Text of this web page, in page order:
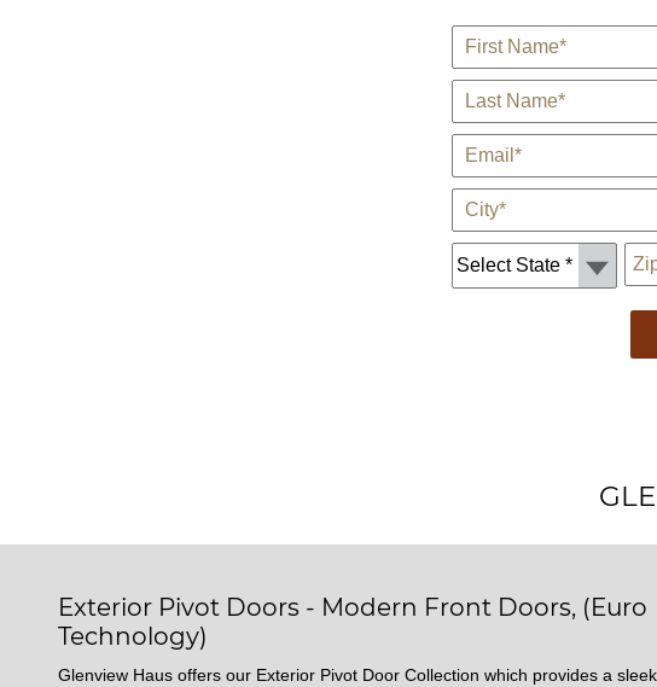
First Name*
Last Name*
E-Mail*
City*
Zip*
Exterior Pivot Doors - Modern Front Doors, (Euro
Technology)
Glenview Haus offers our Exterior Pivot Door Collection which provides a